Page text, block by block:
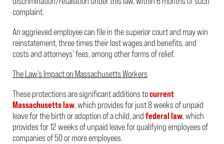
complaint.
An aggrieved employee can file in the superior court and may win
reinstatement, three times their lost wages and benefits, and
costs and attorneys’ fees, among other forms of relief.
The Law’s Impact on Massachusetts Workers
These protections are significant additions tocurrent
Massachusetts law, which provides for just 8 weeks of unpaid
leave for the birth or adoption of a child, andfederal law, which
provides for 12 weeks of unpaid leave for qualifying employees of
companies of 50 or more employees.